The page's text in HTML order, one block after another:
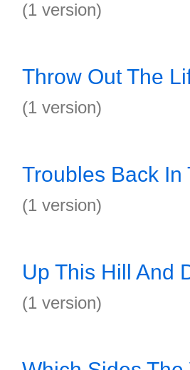
(1 version)
Throw Out The
(1 version)
Troubles Back In
(1 version)
Up This Hill And
(1 version)